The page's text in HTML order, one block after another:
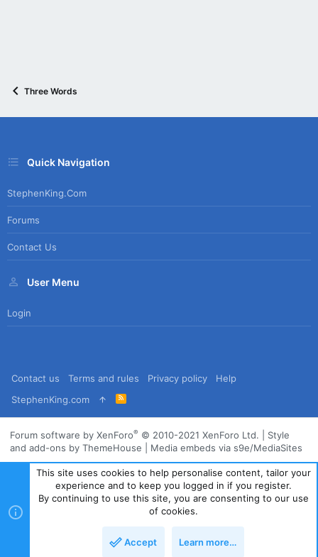
Three Words
Quick Navigation
StephenKing.com
Forums
Contact Us
User Menu
Login
Contact us Terms and rules Privacy policy
Help
StephenKing.com
R
S
Forum software by XenForo® © 2010-2021 XenForo Ltd.
Style
and add-ons by ThemeHouse
Media embeds via s9e/MediaSites
This site uses cookies to help personalise content, tailor your
experience and to keep you logged in if you register.
By continuing to use this site, you are consenting to our use
of cookies.
Accept Learn more…